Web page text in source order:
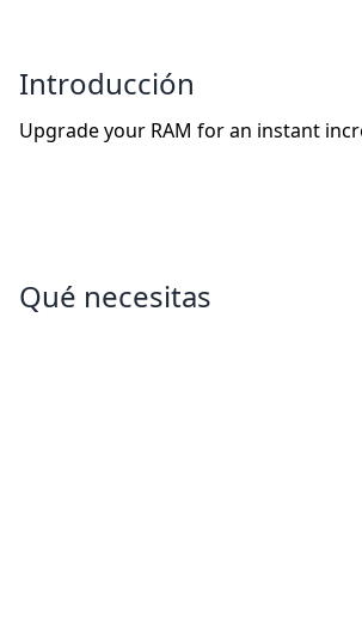
Introducción
Upgrade your RAM for an instant
Qué necesitas